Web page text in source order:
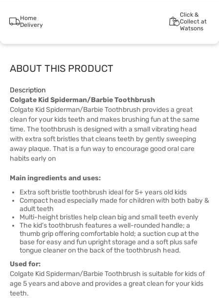
Home
Delivery
Click &
Collect at
Watsons
ABOUT THIS PRODUCT
Description
Colgate Kid Spiderman/Barbie Toothbrush
Colgate Kid Spiderman/Barbie Toothbrush provides a great
clean for your kids teeth and makes brushing fun at the same
time. The toothbrush is designed with a small vibrating head
with extra soft bristles that cleans teeth by gently sweeping
away plaque. That is a fun way to encourage good oral care
habits early on
Main ingredients and uses:
Extra soft bristle toothbrush ideal for 5+ years old kids
Compact head especially made for children with both baby &
adult teeth
Multi-height bristles help clean big and small teeth evenly
The kid’s toothbrush features a well-rounded handle; a
thumb grip offering comfortable hold; a suction cup at the
base for easy and fun upright storage and a soft plus safe
tongue cleaner on the back of the toothbrush head.
Used for:
Colgate Kid Spiderman/Barbie Toothbrush is suitable for kids of
age 5 years and above and provides a great clean for your kids
teeth.